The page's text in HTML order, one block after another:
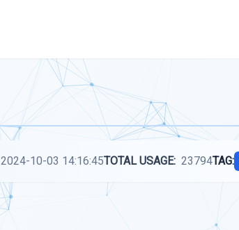
2024-10-03 14:16:45TOTAL USAGE: 23794TAG: